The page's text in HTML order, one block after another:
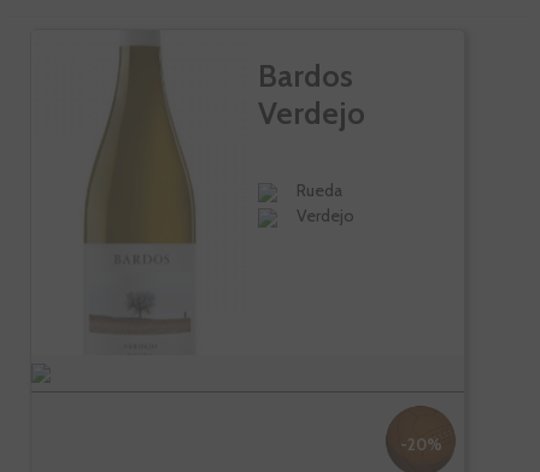
Bardos
Verdejo
Rueda
Verdejo
-20%